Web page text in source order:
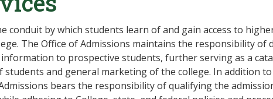
conduit by which students learn of and gain access to
The Office of Admissions maintains the responsibility of
to prospective students, further serving as a
and general marketing of the college. In addition
bears the responsibility of qualifying the